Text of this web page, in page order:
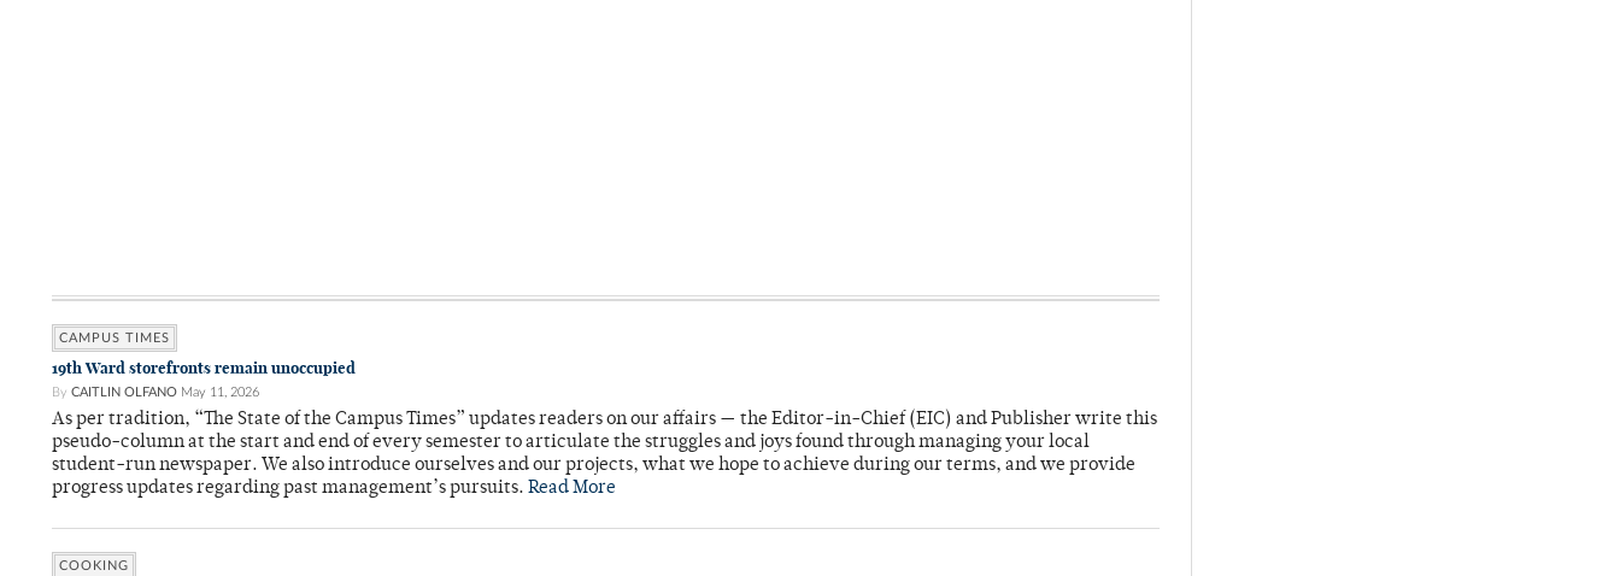
CAMPUS TIMES
19th Ward storefronts remain unoccupied
By CAITLIN OLFANO May 11, 2026
As per tradition, “The State of the Campus Times” updates readers on our affairs — the Editor-in-Chief (EIC) and Publisher write this
pseudo-column at the start and end of every semester to articulate the struggles and joys found through managing your local
student-run newspaper. We also introduce ourselves and our projects, what we hope to achieve during our terms, and we provide
progress updates regarding past management’s pursuits. Read More
COOKING